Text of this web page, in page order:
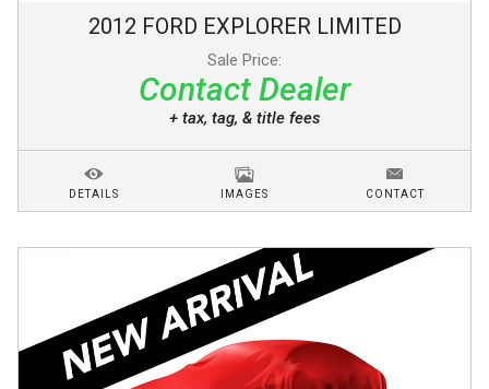
2012 FORD EXPLORER LIMITED
Sale Price:
Contact Dealer
+ tax, tag, & title fees
DETAILS IMAGES CONTACT